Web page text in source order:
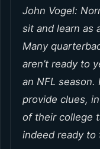
John Vogel:
sit and learn as
Many
aren’t ready to
an NFL season.
provide clues,
of their college
indeed ready to